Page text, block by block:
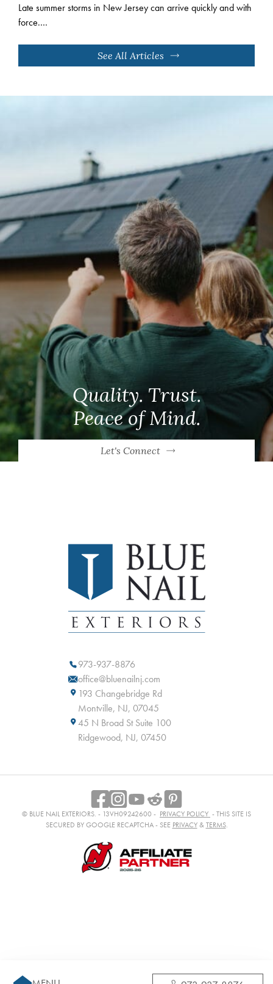
Late summer storms in New Jersey can arrive quickly and with
force.…
See All Articles
Quality. Trust.
Peace of Mind.
Let's Connect
973-937-8876
office@bluenailnj.com
193 Changebridge Rd
Montville, NJ, 07045
45 N Broad St Suite 100
Ridgewood, NJ, 07450
© BLUE NAIL EXTERIORS. - 13VH09242600 - PRIVACY POLICY - THIS SITE IS
SECURED BY GOOGLE RECAPTCHA - SEE PRIVACY& TERMS.